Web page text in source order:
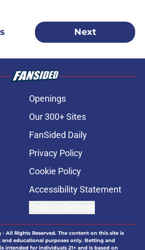
Next
Openings
Our 300+ Sites
FanSided Daily
Privacy Policy
Cookie Policy
Accessibility Statement
- All Rights Reserved. The content on this site is
educational purposes only. Betting and
intended for individuals 21+ and is based on